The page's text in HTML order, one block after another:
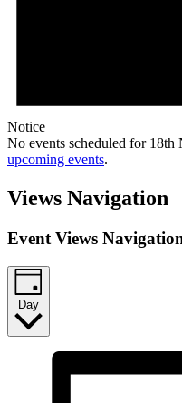
Notice
No events scheduled for 18th
upcoming events.
Views Navigation
Event Views
Day